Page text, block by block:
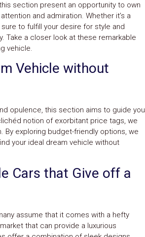
section present an opportunity to own
and admiration. Whether it’s a
to fulfill your desire for style and
Take a closer look at these remarkable
vehicle.
Vehicle without
opulence, this section aims to guide you
notion of exorbitant price tags, we
exploring budget-friendly options, we
your ideal dream vehicle without
Cars that Give off a
assume that it comes with a hefty
that can provide a luxurious